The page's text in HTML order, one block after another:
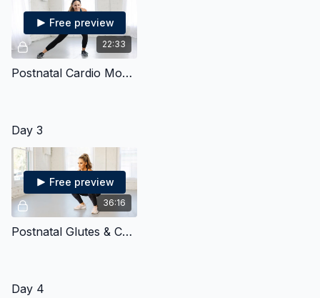
22:33
Free preview
Postnatal Cardio Mobility
Day 3
36:16
Free preview
Postnatal Glutes & Core
Day 4